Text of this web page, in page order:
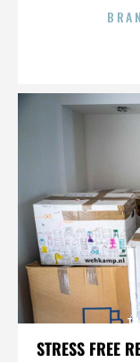
STRESS FREE